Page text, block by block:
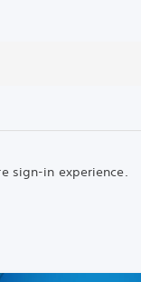
sign-in experience.